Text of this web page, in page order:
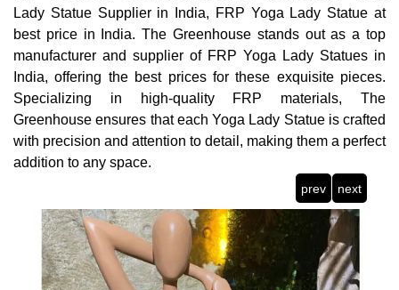
Lady Statue Supplier in India, FRP Yoga Lady Statue at
best price in India. The Greenhouse stands out as a top
manufacturer and supplier of FRP Yoga Lady Statues in
India, offering the best prices for these exquisite pieces.
Specializing in high-quality FRP materials, The
Greenhouse ensures that each Yoga Lady Statue is crafted
with precision and attention to detail, making them a perfect
addition to any space.
prev next